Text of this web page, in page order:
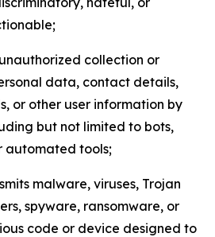
collection or
data, contact details,
or other user information by
but not limited to bots,
automated tools;
malware, viruses, Trojan
spyware, ransomware, or
code or device designed to